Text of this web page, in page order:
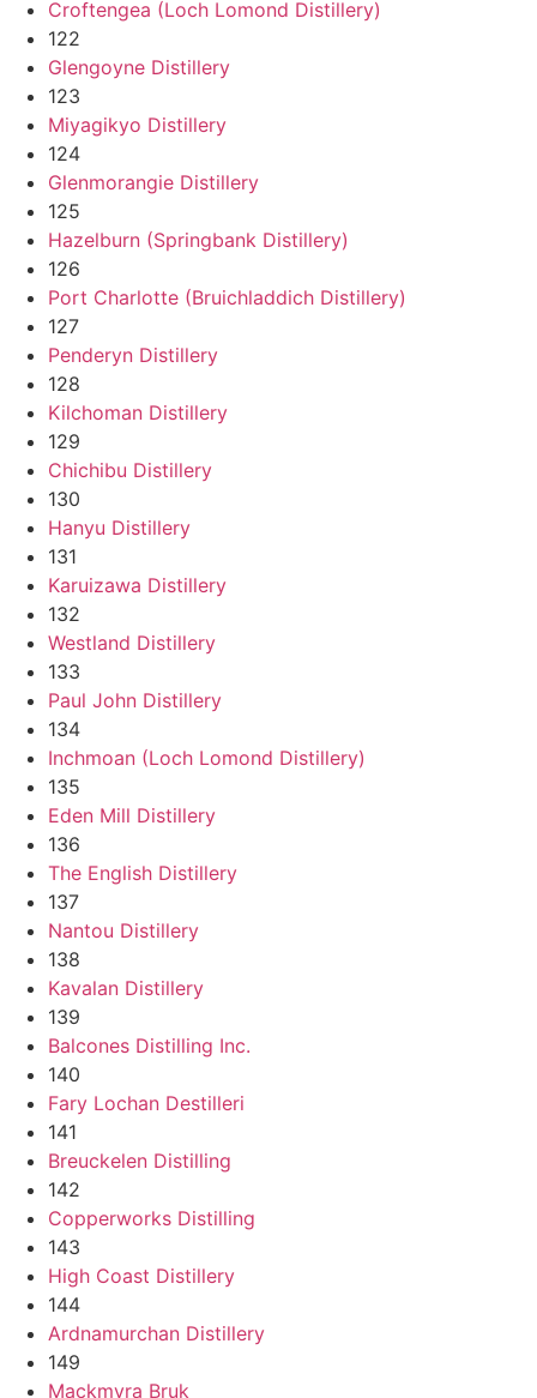
Croftengea (Loch Lomond Distillery)
122
Glengoyne Distillery
123
Miyagikyo Distillery
124
Glenmorangie Distillery
125
Hazelburn (Springbank Distillery)
126
Port Charlotte (Bruichladdich Distillery)
127
Penderyn Distillery
128
Kilchoman Distillery
129
Chichibu Distillery
130
Hanyu Distillery
131
Karuizawa Distillery
132
Westland Distillery
133
Paul John Distillery
134
Inchmoan (Loch Lomond Distillery)
135
Eden Mill Distillery
136
The English Distillery
137
Nantou Distillery
138
Kavalan Distillery
139
Balcones Distilling Inc.
140
Fary Lochan Destilleri
141
Breuckelen Distilling
142
Copperworks Distilling
143
High Coast Distillery
144
Ardnamurchan Distillery
149
Mackmyra Bruk